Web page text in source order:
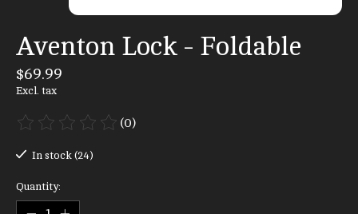
Aventon Lock - Foldable
$69.99
Excl. tax
The rating of this product is
(0)
In stock (24)
Quantity: